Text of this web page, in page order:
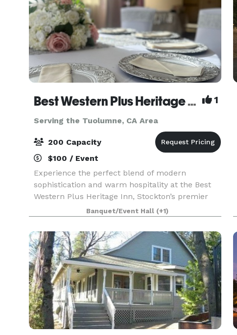
Best Western Plus Heritage Inn 1
Serving the Tuolumne, CA Area
200 Capacity
$100 / Event
Experience the perfect blend of modern
sophistication and warm hospitality at the Best
Western Plus Heritage Inn, Stockton’s premier
destination for memorable events and
comfortable stays. Located at 111 E. March Lane,
our property is desig
Banquet/Event Hall (+1)